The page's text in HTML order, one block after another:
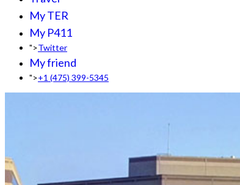
My TER
My P411
">Twitter
My friend
">+1 (475) 399-5345‬